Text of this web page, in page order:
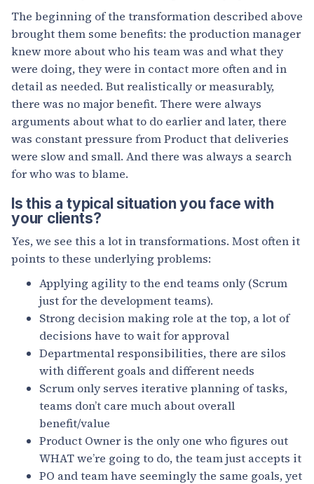
The beginning of the transformation described above
brought them some benefits: the production manager
knew more about who his team was and what they
were doing, they were in contact more often and in
detail as needed. But realistically or measurably,
there was no major benefit. There were always
arguments about what to do earlier and later, there
was constant pressure from Product that deliveries
were slow and small. And there was always a search
for who was to blame.
Is this a typical situation you face with
your clients?
Yes, we see this a lot in transformations. Most often it
points to these underlying problems:
Applying agility to the end teams only (Scrum
just for the development teams).
Strong decision making role at the top, a lot of
decisions have to wait for approval
Departmental responsibilities, there are silos
with different goals and different needs
Scrum only serves iterative planning of tasks,
teams don’t care much about overall
benefit/value
Product Owner is the only one who figures out
WHAT we’re going to do, the team just accepts it
PO and team have seemingly the same goals, yet